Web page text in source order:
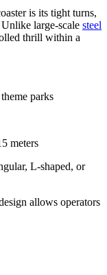
is its tight turns,
large-scale steel
thrill within a
parks
meters
L-shaped, or
allows operators